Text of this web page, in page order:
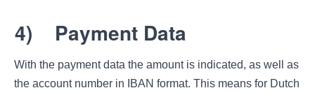
4) Payment Data
With the payment data the amount is indicated, as well as
the account number in IBAN format. This means for Dutch